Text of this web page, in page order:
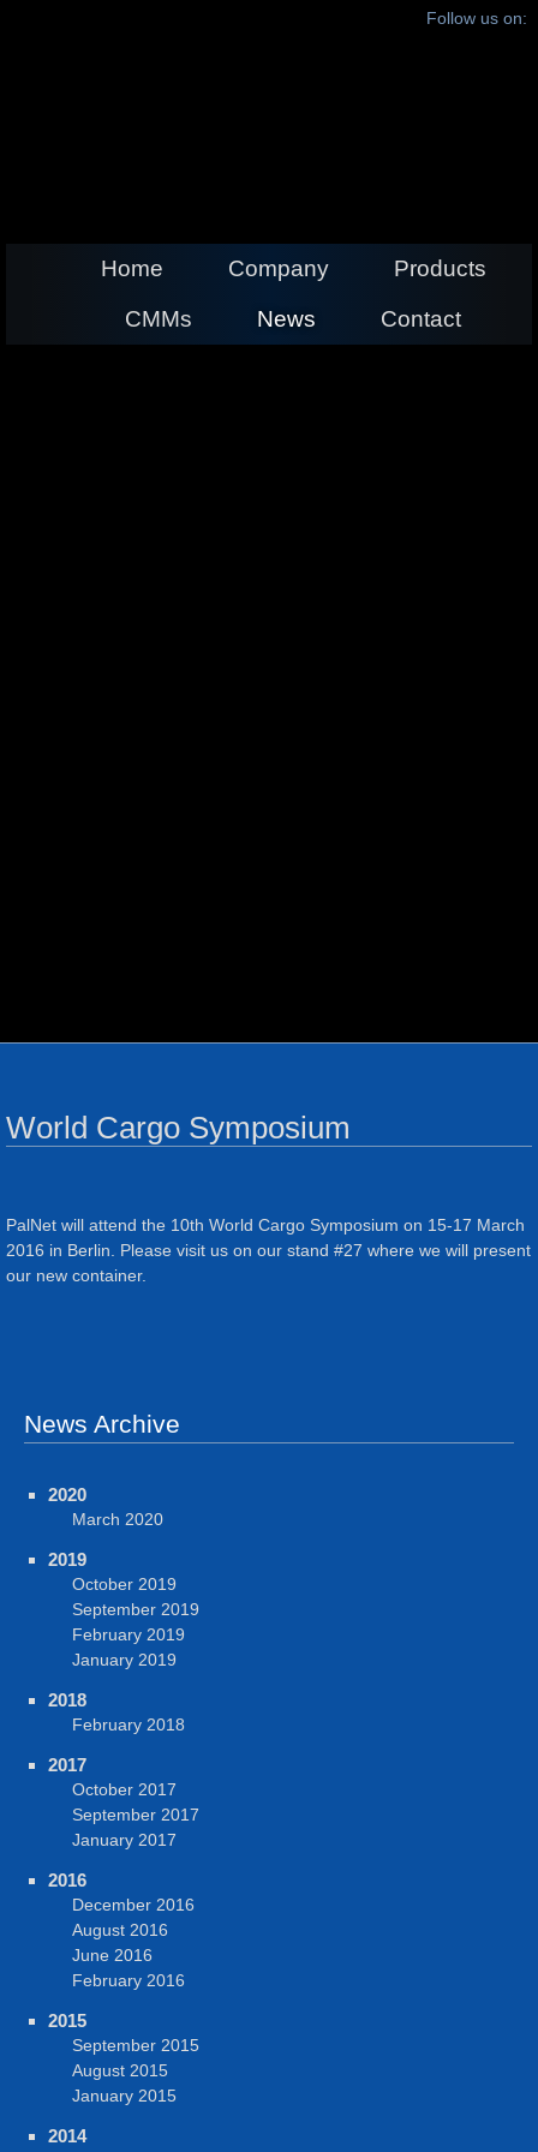
Follow us on:
Home Company
Products
CMMs
News Contact
World Cargo Symposium
PalNet will attend the 10th World Cargo Symposium on 15-17 March
2016 in Berlin. Please visit us on our stand #27 where we will present
our new container.
News Archive
2020
March 2020
2019
October 2019
September 2019
February 2019
January 2019
2018
February 2018
2017
October 2017
September 2017
January 2017
2016
December 2016
August 2016
June 2016
February 2016
2015
September 2015
August 2015
January 2015
2014